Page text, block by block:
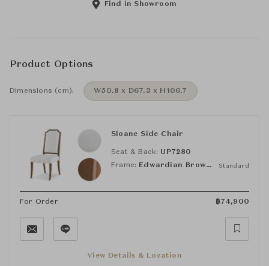
Find in Showroom
Product Options
Dimensions (cm): W50.8 x D67.3 x H106.7
Sloane Side Chair
Seat & Back: UP7280
Frame:
Edwardian Brown (VCF1830) Standard
For Order ฿74,900
View Details & Location